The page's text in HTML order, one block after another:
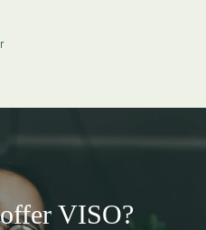
VISO?